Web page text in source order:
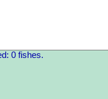
0 fishes.